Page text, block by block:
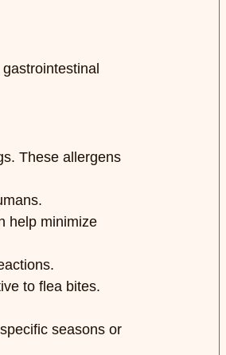
These allergens
help minimize
to flea bites.
seasons or